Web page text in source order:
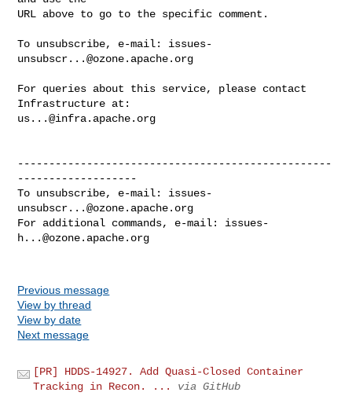
URL above to go to the specific comment.
To unsubscribe, e-mail: issues-
unsubscr...@ozone.apache.org
For queries about this service, please contact
us...@infra.apache.org
--------------------------------------------------
-------------------
To unsubscribe, e-mail: issues-
unsubscr...@ozone.apache.org
For additional commands, e-mail: issues-
h...@ozone.apache.org
Previous message
View by thread
View by date
Next message
[PR] HDDS-14927. Add Quasi-Closed Container
Tracking in Recon. ...
via GitHub